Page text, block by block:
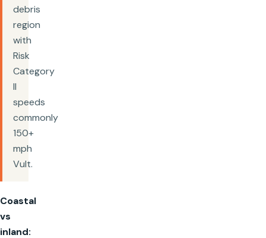
debris
region
with
Risk
Category
II
speeds
commonly
150+
mph
Vult.
Coastal
vs
inland: